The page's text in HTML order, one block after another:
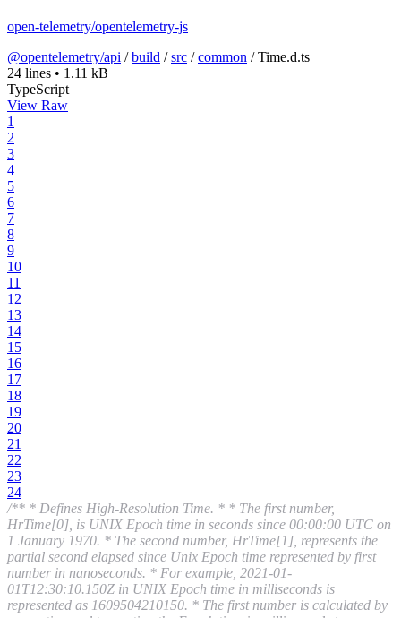
open-telemetry/opentelemetry-js
@opentelemetry/api /build /src /common /Time.d.ts
24 lines • 1.11 kB
TypeScript
View Raw
1
2
3
4
5
6
7
8
9
10
11
12
13
14
15
16
17
18
19
20
21
22
23
24
/** * Defines High-Resolution Time. * * The first number,
HrTime[0], is UNIX Epoch time in seconds since 00:00:00 UTC on
1 January 1970. * The second number, HrTime[1], represents the
partial second elapsed since Unix Epoch time represented by first
number in nanoseconds. * For example, 2021-01-
01T12:30:10.150Z in UNIX Epoch time in milliseconds is
represented as 1609504210150. * The first number is calculated by